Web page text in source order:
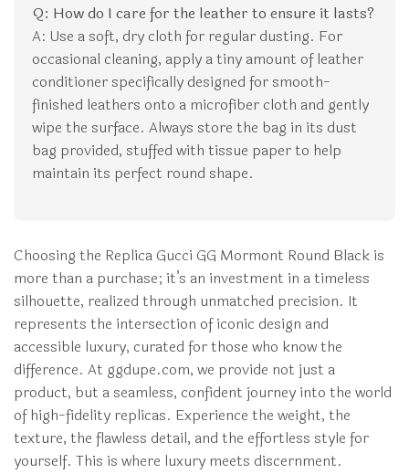
Q: How do I care for the leather to ensure it lasts?
A: Use a soft, dry cloth for regular dusting. For
occasional cleaning, apply a tiny amount of leather
conditioner specifically designed for smooth-
finished leathers onto a microfiber cloth and gently
wipe the surface. Always store the bag in its dust
bag provided, stuffed with tissue paper to help
maintain its perfect round shape.
Choosing the Replica Gucci GG Mormont Round Black is
more than a purchase; it’s an investment in a timeless
silhouette, realized through unmatched precision. It
represents the intersection of iconic design and
accessible luxury, curated for those who know the
difference. At ggdupe.com, we provide not just a
product, but a seamless, confident journey into the world
of high-fidelity replicas. Experience the weight, the
texture, the flawless detail, and the effortless style for
yourself. This is where luxury meets discernment.